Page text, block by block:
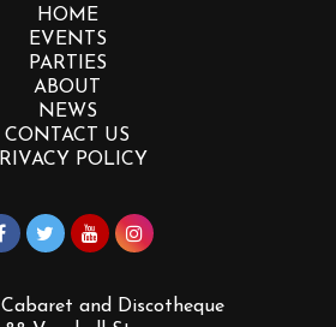
HOME
EVENTS
PARTIES
ABOUT
NEWS
CONTACT US
POLICY
and Discotheque